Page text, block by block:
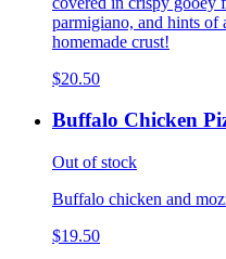
parmigiano, and hints of
homemade crust!
$20.50
Buffalo Chicken
Out of stock
Buffalo chicken and
$19.50